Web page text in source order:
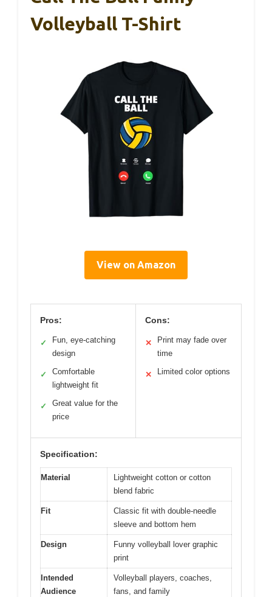
Volleyball T-Shirt
View on Amazon
Pros:
✓
Fun, eye-catching
design
✓
Comfortable
lightweight fit
✓
Great value for the
price
Cons:
✕
Print may fade over
time
✕ Limited color options
Specification:
Material
Lightweight cotton or cotton
blend fabric
Fit
Classic fit with double-needle
sleeve and bottom hem
Design
Funny volleyball lover graphic
print
Intended
Audience
Volleyball players, coaches,
fans, and family